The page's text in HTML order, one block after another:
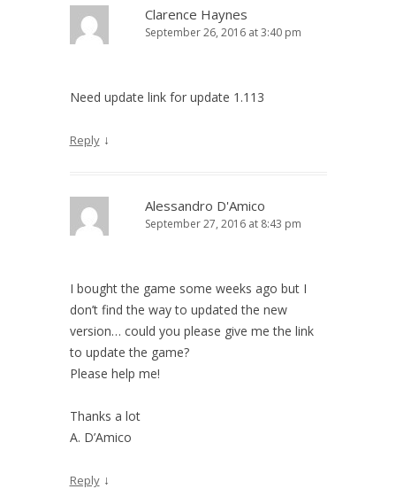
Clarence Haynes
September 26, 2016 at 3:40 pm
Need update link for update 1.113
Reply ↓
Alessandro D'Amico
September 27, 2016 at 8:43 pm
I bought the game some weeks ago but I
don’t find the way to updated the new
version… could you please give me the link
to update the game?
Please help me!
Thanks a lot
A. D’Amico
Reply ↓